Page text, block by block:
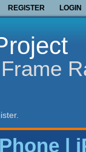
REGISTER LOGIN
|